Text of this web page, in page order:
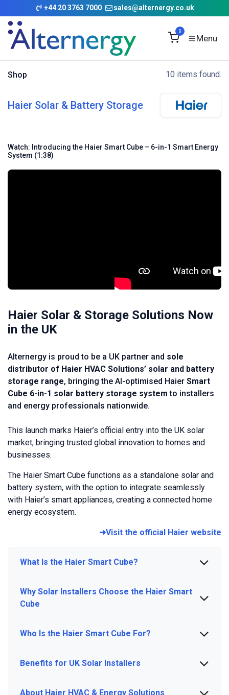
Skip to Content
+44 20 3763 7000 sales@alternergy.co.uk
0
Shop 10 items found.
Haier Solar & Battery Storage
Watch: Introducing the Haier Smart Cube – 6-in-1 Smart Energy
System (1:38)
Haier Solar & Storage Solutions Now
in the UK
Alternergy is proud to be a UK partner and sole
distributor of Haier HVAC Solutions’ solar and battery
storage range, bringing the AI-optimised Haier Smart
Cube 6-in-1 solar battery storage system to installers
and energy professionals nationwide.
This launch marks Haier’s official entry into the UK solar
market, bringing trusted global innovation to homes and
businesses.
The Haier Smart Cube functions as a standalone solar and
battery system, with the option to integrate seamlessly
with Haier’s smart appliances, creating a connected home
energy ecosystem.
➜Visit the official Haier website
What Is the Haier Smart Cube?
Why Solar Installers Choose the Haier Smart
Cube
Who Is the Haier Smart Cube For?
Benefits for UK Solar Installers
About Haier HVAC & Energy Solutions